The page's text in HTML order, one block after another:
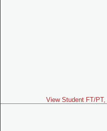
View Student FT/